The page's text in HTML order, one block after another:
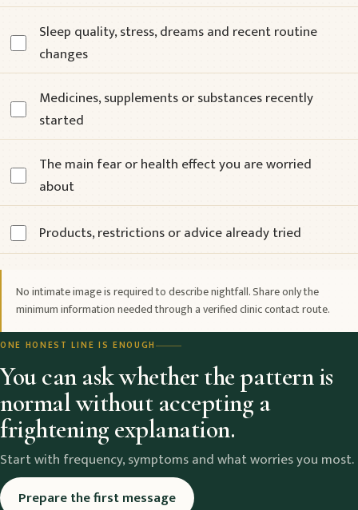
Sleep quality, stress, dreams and recent routine
changes
Medicines, supplements or substances recently
started
The main fear or health effect you are worried
about
Products, restrictions or advice already tried
No intimate image is required to describe nightfall. Share only the
minimum information needed through a verified clinic contact route.
ONE HONEST LINE IS ENOUGH
You can ask whether the pattern is
normal without accepting a
frightening explanation.
Start with frequency, symptoms and what worries you most.
Prepare the first message